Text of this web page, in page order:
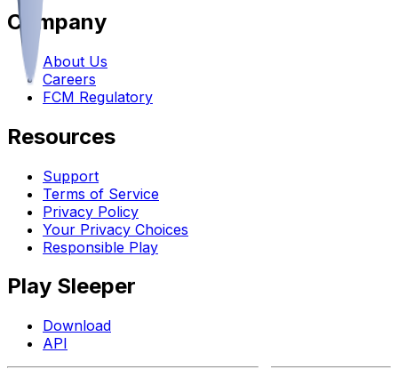
Company
About Us
Careers
FCM Regulatory
Resources
Support
Terms of Service
Privacy Policy
Your Privacy Choices
Responsible Play
Play Sleeper
Download
API